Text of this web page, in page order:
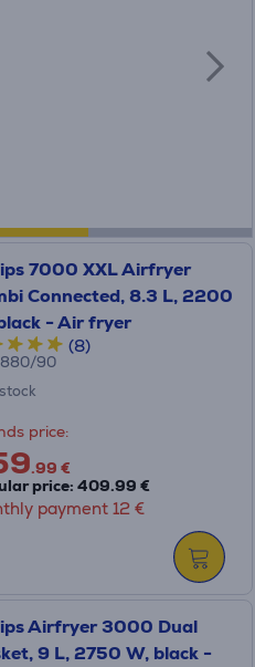
7000 XXL Airfryer
Connected, 8.3 L, 2200
- Air fryer
(8)
90
price:
.99 €
price: 409.99 €
payment 12 €
Airfryer 3000 Dual
9 L, 2750 W, black -